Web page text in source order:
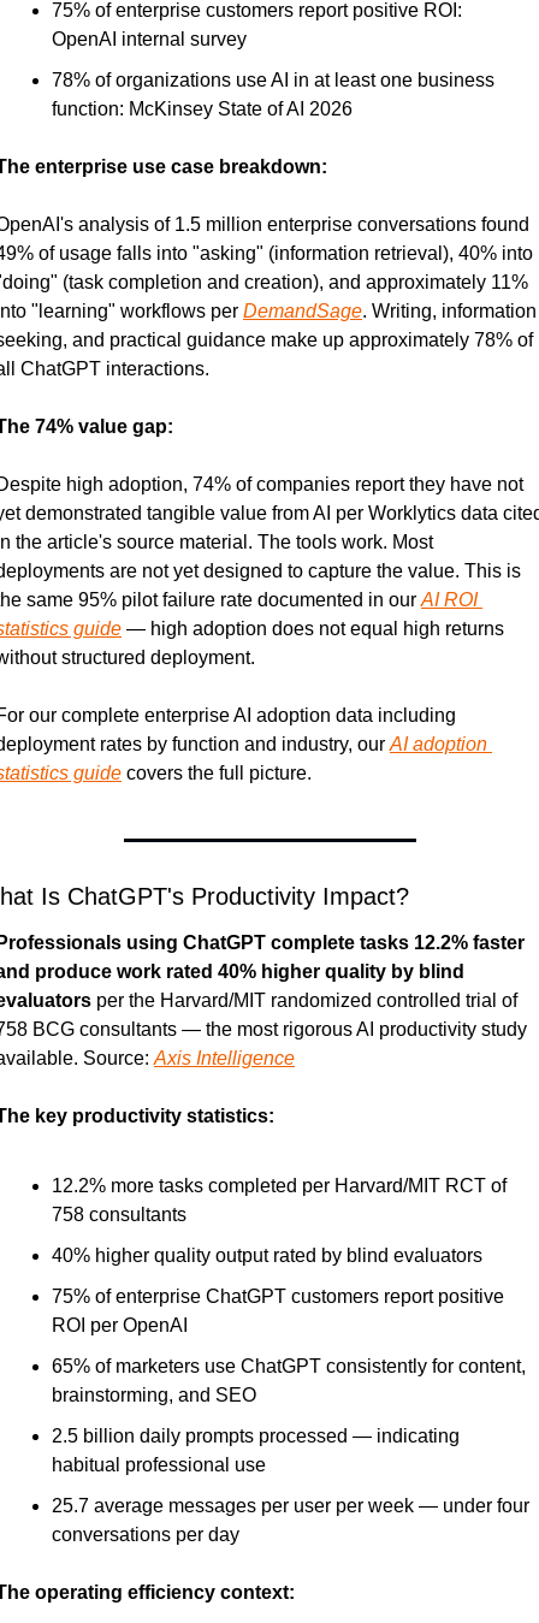
75% of enterprise customers report positive ROI:
OpenAI internal survey
78% of organizations use AI in at least one business
function: McKinsey State of AI 2026
enterprise use case breakdown:
analysis of 1.5 million enterprise conversations found
of usage falls into "asking" (information retrieval), 40% into
(task completion and creation), and approximately 11%
"learning" workflows per DemandSage. Writing, information
and practical guidance make up approximately 78% of
ChatGPT interactions.
74% value gap:
high adoption, 74% of companies report they have not
demonstrated tangible value from AI per Worklytics data
the article's source material. The tools work. Most
are not yet designed to capture the value. This is
same 95% pilot failure rate documented in our AI ROI
guide — high adoption does not equal high returns
structured deployment.
our complete enterprise AI adoption data including
rates by function and industry, our AI adoption
guide covers the full picture.
Is ChatGPT's Productivity Impact?
using ChatGPT complete tasks 12.2% faster
produce work rated 40% higher quality by blind
per the Harvard/MIT randomized controlled trial of
BCG consultants — the most rigorous AI productivity study
Source: Axis Intelligence
key productivity statistics:
12.2% more tasks completed per Harvard/MIT RCT of
758 consultants
40% higher quality output rated by blind evaluators
75% of enterprise ChatGPT customers report positive
ROI per OpenAI
65% of marketers use ChatGPT consistently for content,
brainstorming, and SEO
2.5 billion daily prompts processed — indicating
habitual professional use
25.7 average messages per user per week — under four
conversations per day
operating efficiency context: